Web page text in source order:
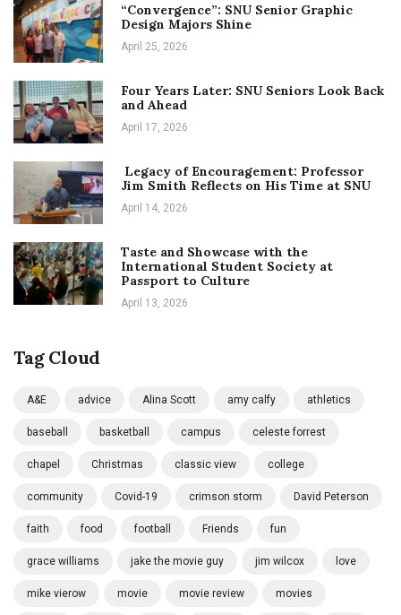
“Convergence”: SNU Senior Graphic
Design Majors Shine
April 25, 2026
Four Years Later: SNU Seniors Look Back
and Ahead
April 17, 2026
Legacy of Encouragement: Professor
Jim Smith Reflects on His Time at SNU
April 14, 2026
Taste and Showcase with the
International Student Society at
Passport to Culture
April 13, 2026
Tag Cloud
A&E advice Alina Scott amy calfy athletics
baseball basketball campus celeste forrest
chapel Christmas classic view college
community Covid-19 crimson storm David Peterson
faith food football Friends fun
grace williams jake the movie guy jim wilcox love
mike vierow movie movie review movies